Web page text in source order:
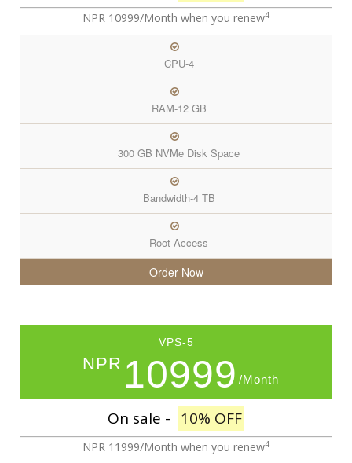
NPR 10999/Month when you renew4
CPU-4
RAM-12 GB
300 GB NVMe Disk Space
Bandwidth-4 TB
Root Access
Order Now
VPS-5
NPR 10999 /Month
On sale - 10% OFF
NPR 11999/Month when you renew4